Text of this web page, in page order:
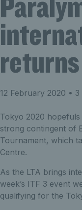
12 February 2020 •
Tokyo 2020
strong contingent of
Tournament, which
Centre.
As the LTA brings
week’s ITF 3 event
qualifying for the